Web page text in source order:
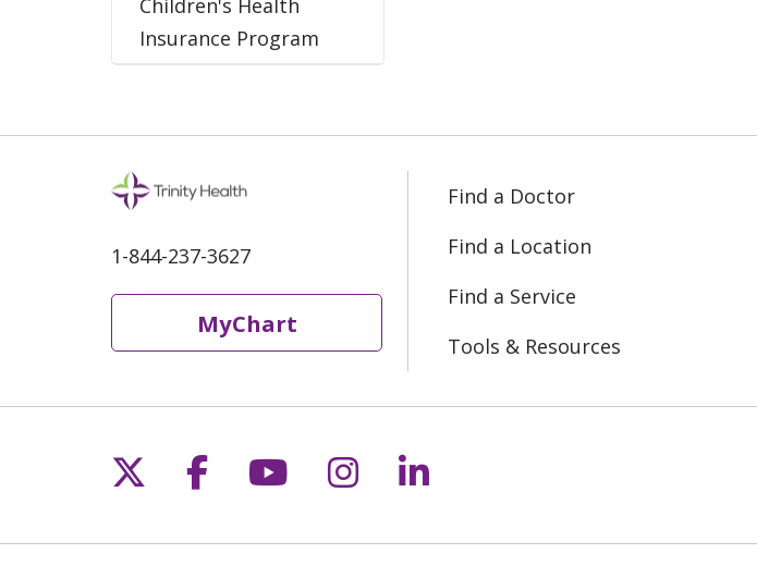
Children's Health
Insurance Program
1-844-237-3627
MyChart
Find a Doctor
Find a Location
Find a Service
Tools & Resources
Follow us on X
Follow us on Facebook
Follow us on YouTube
Follow us on Instagram
Follow us on LinkedIn